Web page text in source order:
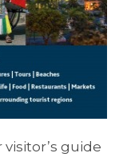
guide